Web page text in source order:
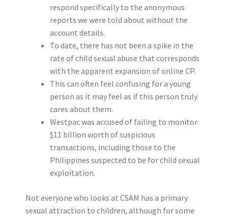
respond specifically to the anonymous
reports we were told about without the
account details.
To date, there has not been a spike in the
rate of child sexual abuse that corresponds
with the apparent expansion of online CP.
This can often feel confusing for a young
person as it may feel as if this person truly
cares about them.
Westpac was accused of failing to monitor
$11 billion worth of suspicious
transactions, including those to the
Philippines suspected to be for child sexual
exploitation.
Not everyone who looks at CSAM has a primary
sexual attraction to children, although for some